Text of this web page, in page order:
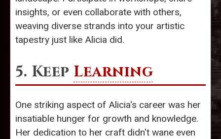
insights, or even collaborate with others,
weaving diverse strands into your artistic
tapestry just like Alicia did.
5. Keep Learning
One striking aspect of Alicia's career was her
insatiable hunger for growth and knowledge.
Her dedication to her craft didn't wane even